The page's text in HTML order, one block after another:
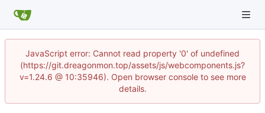
JavaScript error: Cannot read property '0' of undefined
(https://git.dreagonmon.top/assets/js/webcomponents.js?
v=1.24.6 @ 10:35946). Open browser console to see more
details.